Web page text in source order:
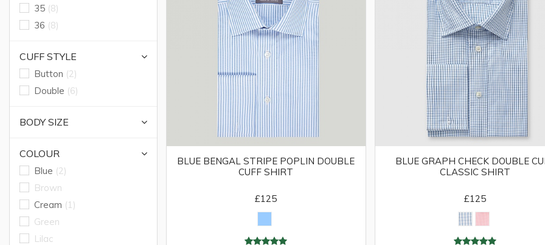
35 (8)
36 (8)
CUFF STYLE
Button (2)
Double (6)
BODY SIZE
COLOUR
Blue (2)
Brown
Cream (1)
Green
Lilac
BLUE BENGAL STRIPE POPLIN DOUBLE
CUFF SHIRT
£125
BLUE GRAPH CHECK DOUBLE
CLASSIC SHIRT
£125